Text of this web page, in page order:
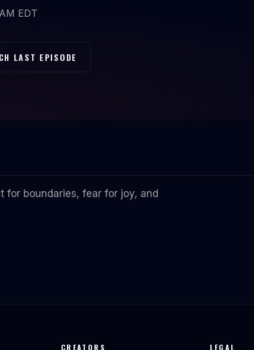
EDT
LAST EPISODE
boundaries, fear for joy, and
CREATORS LEGAL